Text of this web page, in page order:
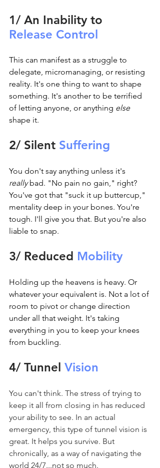
1/ An Inability to
Release Control
This can manifest as a struggle to
delegate, micromanaging, or resisting
reality. It's one thing to want to shape
something. It's another to be terrified
of letting anyone, or anything else
shape it.
2/ Silent Suffering
You don't say anything unless it's
really bad. "No pain no gain," right?
You've got that "suck it up buttercup,"
mentality deep in your bones. You're
tough. I'll give you that. But you're also
liable to snap.
3/ Reduced Mobility
Holding up the heavens is heavy. Or
whatever your equivalent is. Not a lot of
room to pivot or change direction
under all that weight. It's taking
everything in you to keep your knees
from buckling.
4/ Tunnel Vision
You can't think. The stress of trying to
keep it all from closing in has reduced
your ability to see. In an actual
emergency, this type of tunnel vision is
great. It helps you survive. But
chronically, as a way of navigating the
world 24/7...not so much.